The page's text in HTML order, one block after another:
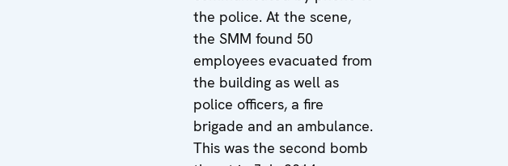
the police. At the scene,
the SMM found 50
employees evacuated from
the building as well as
police officers, a fire
brigade and an ambulance.
This was the second bomb